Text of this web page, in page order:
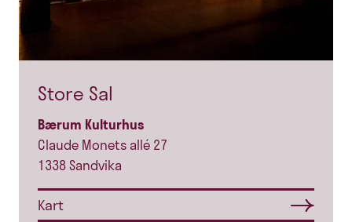
Store Sal
Bærum Kulturhus
Claude Monets allé 27
1338 Sandvika
Kart